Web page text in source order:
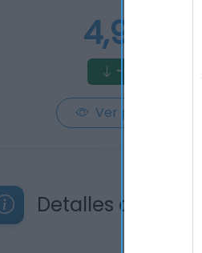
4,95€
-4,81%
Ver producto
Detalles del